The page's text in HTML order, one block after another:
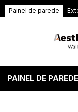
Painel de parede
PAINEL DE